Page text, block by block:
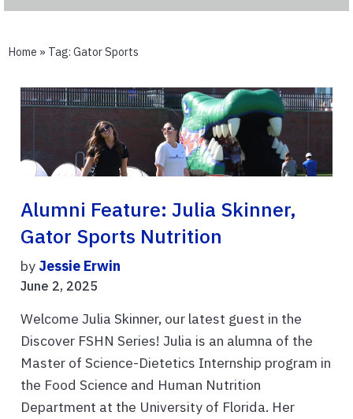
Home » Tag: Gator Sports
Alumni Feature: Julia Skinner,
Gator Sports Nutrition
by Jessie Erwin
June 2, 2025
Welcome Julia Skinner, our latest guest in the
Discover FSHN Series! Julia is an alumna of the
Master of Science-Dietetics Internship program in
the Food Science and Human Nutrition
Department at the University of Florida. Her